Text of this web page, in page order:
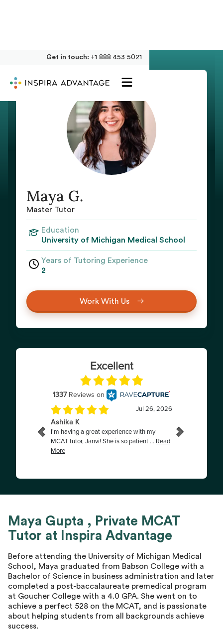
Get in touch: +1 888 453 5021
Maya G.
Master Tutor
Education
University of Michigan Medical School
Years of Tutoring Experience
2
Work With Us
Maya Gupta , Private MCAT
Tutor at Inspira Advantage
Before attending the University of Michigan Medical
School, Maya graduated from Babson College with a
Bachelor of Science in business administration and later
completed a post-baccalaureate premedical program
at Goucher College with a 4.0 GPA. She went on to
achieve a perfect 528 on the MCAT, and is passionate
about helping students from all backgrounds achieve
success.